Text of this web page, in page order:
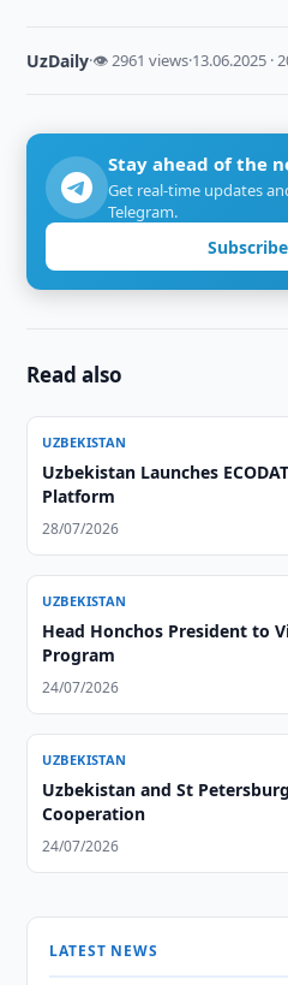
UzDaily·👁 2961 views·13.06.2025 ·
Stay ahead of the
Get real-time updates
Telegram.
Read also
UZBEKISTAN
Uzbekistan Launches
Platform
28/07/2026
UZBEKISTAN
Head Honchos President to
Program
24/07/2026
UZBEKISTAN
Uzbekistan and St
Cooperation
24/07/2026
LATEST NEWS